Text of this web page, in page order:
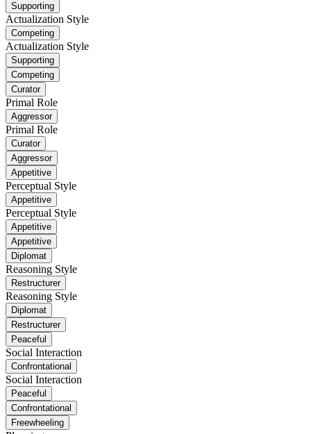
Supporting
Actualization Style
Competing
Actualization Style
Supporting
Competing
Curator
Primal Role
Aggressor
Primal Role
Curator
Aggressor
Appetitive
Perceptual Style
Appetitive
Perceptual Style
Appetitive
Appetitive
Diplomat
Reasoning Style
Restructurer
Reasoning Style
Diplomat
Restructurer
Peaceful
Social Interaction
Confrontational
Social Interaction
Peaceful
Confrontational
Freewheeling